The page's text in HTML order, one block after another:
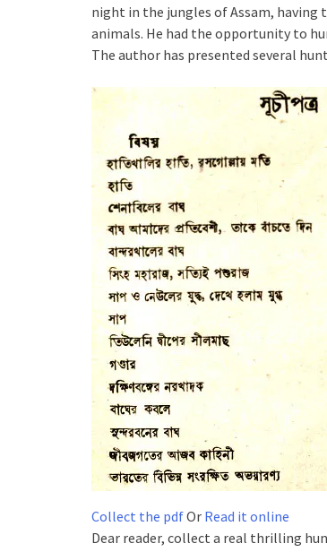
night in the jungles of Assam,
animals. He had the opportunity to
The author has presented several
Collect the pdfOr Read it online
Dear reader, collect a real thrilling